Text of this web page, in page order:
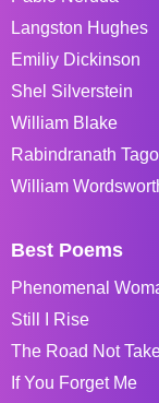
Langston Hughes
Emiliy Dickinson
Shel Silverstein
William Blake
Rabindranath
William
Best Poems
Phenomenal
Still I Rise
The Road Not
If You Forget Me